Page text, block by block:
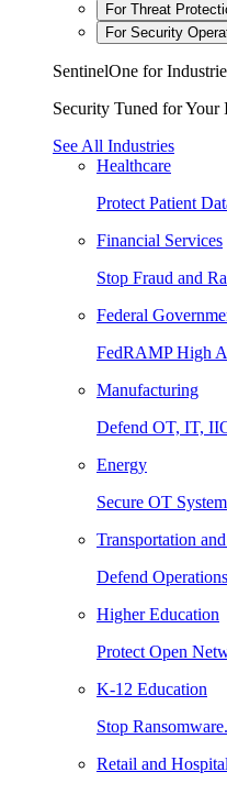
For Threat
For Security
SentinelOne for
Security Tuned for Your
See All Industries
Healthcare
Protect Patient
Financial Services
Stop Fraud and
Federal
FedRAMP High
Manufacturing
Defend OT, IT,
Energy
Secure OT
Transportation
Defend
Higher Education
Protect Open
K-12 Education
Stop
Retail and